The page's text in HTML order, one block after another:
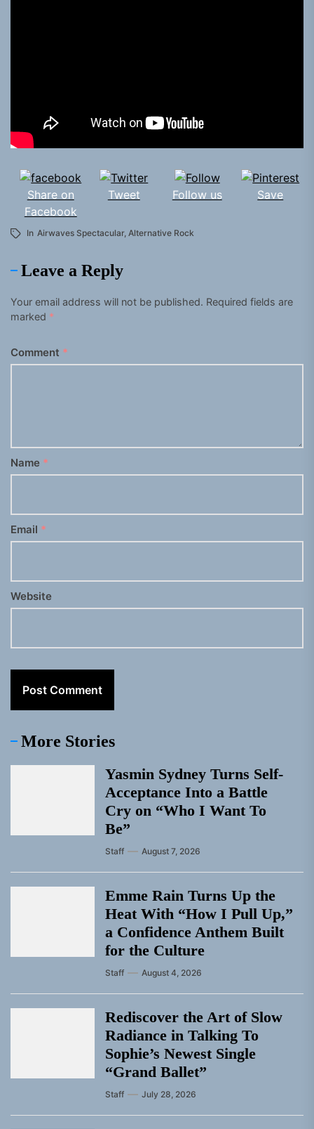
Share on
Facebook
Tweet Follow us Save
In Airwaves Spectacular, Alternative Rock
Leave a Reply
Your email address will not be published. Required fields are
marked *
Comment *
Name *
Email *
Website
More Stories
Yasmin Sydney Turns Self-
Acceptance Into a Battle
Cry on “Who I Want To
Be”
Staff August 7, 2026
Emme Rain Turns Up the
Heat With “How I Pull Up,”
a Confidence Anthem Built
for the Culture
Staff August 4, 2026
Rediscover the Art of Slow
Radiance in Talking To
Sophie’s Newest Single
“Grand Ballet”
Staff July 28, 2026